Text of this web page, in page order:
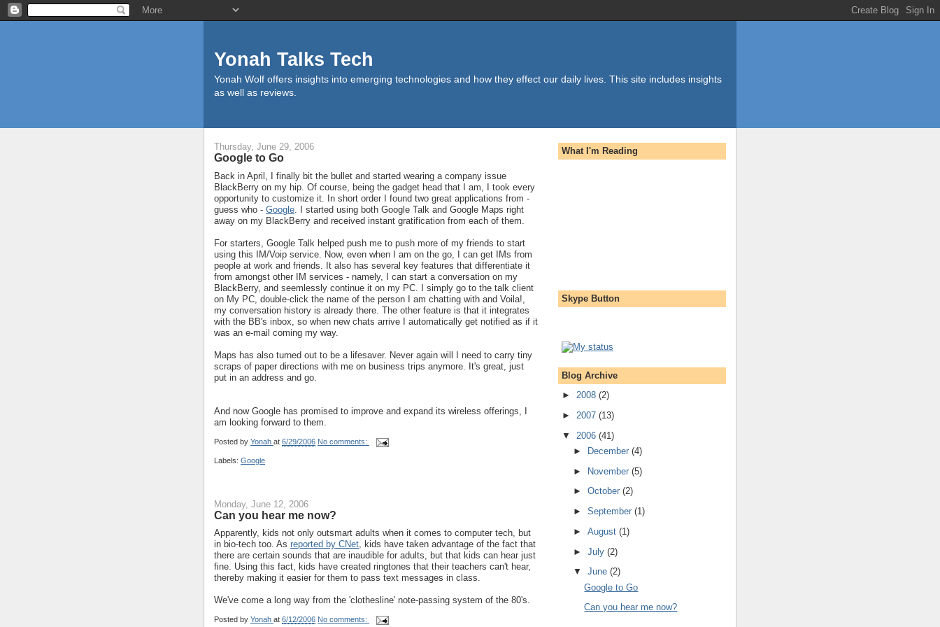
Yonah Talks Tech
Yonah Wolf offers insights into emerging technologies and how they effect our daily lives. This site includes insights
as well as reviews.
Thursday, June 29, 2006
Google to Go
Back in April, I finally bit the bullet and started wearing a company issue
BlackBerry on my hip. Of course, being the gadget head that I am, I took every
opportunity to customize it. In short order I found two great applications from -
guess who - Google . I started using both Google Talk and Google Maps right
away on my BlackBerry and received instant gratification from each of them.
For starters, Google Talk helped push me to push more of my friends to start
using this IM/Voip service. Now, even when I am on the go, I can get IMs from
people at work and friends. It also has several key features that differentiate it
from amongst other IM services - namely, I can start a conversation on my
BlackBerry, and seemlessly continue it on my PC. I simply go to the talk client
on My PC, double-click the name of the person I am chatting with and Voila!,
my conversation history is already there. The other feature is that it integrates
with the BB's inbox, so when new chats arrive I automatically get notified as if it
was an e-mail coming my way.
Maps has also turned out to be a lifesaver. Never again will I need to carry tiny
scraps of paper directions with me on business trips anymore. It's great, just
put in an address and go.
And now Google has promised to improve and expand its wireless offerings, I
am looking forward to them.
Posted by Yonah at 6/29/2006 No comments:
Labels: Google
Monday, June 12, 2006
Can you hear me now?
Apparently, kids not only outsmart adults when it comes to computer tech, but
in bio-tech too. As reported by CNet, kids have taken advantage of the fact that
there are certain sounds that are inaudible for adults, but that kids can hear just
fine. Using this fact, kids have created ringtones that their teachers can't hear,
thereby making it easier for them to pass text messages in class.
We've come a long way from the 'clothesline' note-passing system of the 80's.
Posted by Yonah at 6/12/2006 No comments:
What I'm Reading
Skype Button
Blog Archive
► 2008 (2)
► 2007 (13)
▼ 2006 (41)
►
December (4)
► November (5)
► October (2)
► September (1)
► August (1)
► July (2)
▼ June (2)
Google to Go
Can you hear me now?